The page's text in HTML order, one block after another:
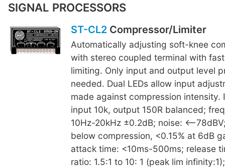
SIGNAL PROCESSORS
ST-CL2Compressor/Limiter
Automatically adjusting soft-knee
with stereo coupled terminal with
limiting. Only input and output level
needed. Dual LEDs allow input
made against compression intensity.
input 10k, output 150R balanced;
10Hz-20kHz ±0.2dB; noise:
below compression, <0.15% at 6dB
attack time: <10ms-500ms; release
ratio: 1.5:1 to 10: 1 (peak lim